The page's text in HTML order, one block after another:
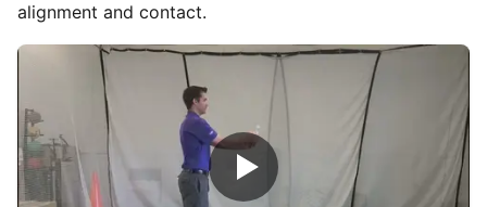
alignment and contact.